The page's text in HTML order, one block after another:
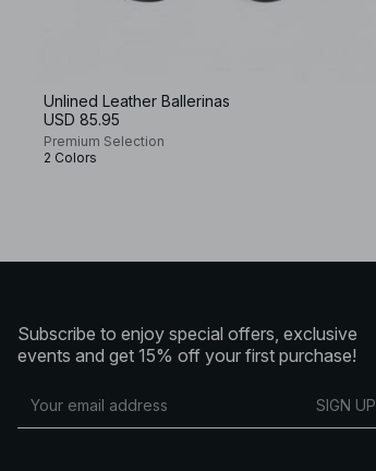
Unlined Leather Ballerinas
USD 85.95
Premium Selection
2 Colors
Subscribe to enjoy special offers, exclusive
events and get 15% off your first purchase!
SIGN UP